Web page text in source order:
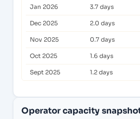
Jan 2026 3.7 days
Dec 2025 2.0 days
Nov 2025 0.7 days
Oct 2025 1.6 days
Sept 2025 1.2 days
Operator capacity